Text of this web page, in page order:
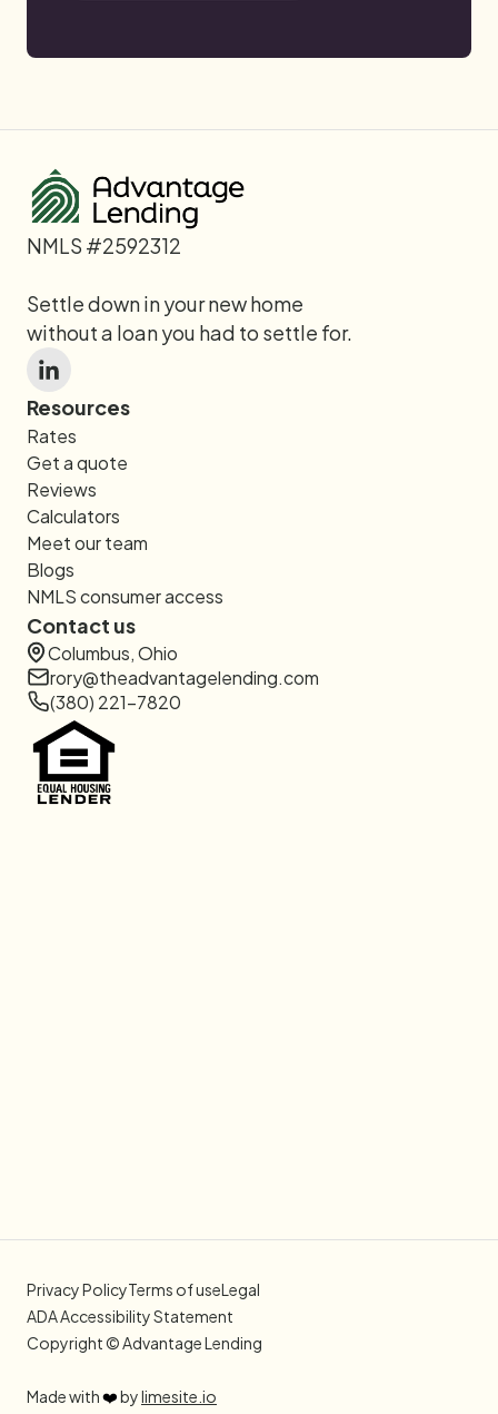
NMLS #2592312
Settle down in your new home
without a loan you had to settle for.
Resources
Rates
Get a quote
Reviews
Calculators
Meet our team
Blogs
NMLS consumer access
Contact us
Columbus, Ohio
rory@theadvantagelending.com
(380) 221-7820
Made with❤️bylimesite.io
Privacy PolicyTerms of useLegal
ADA Accessibility Statement
Copyright © Advantage Lending